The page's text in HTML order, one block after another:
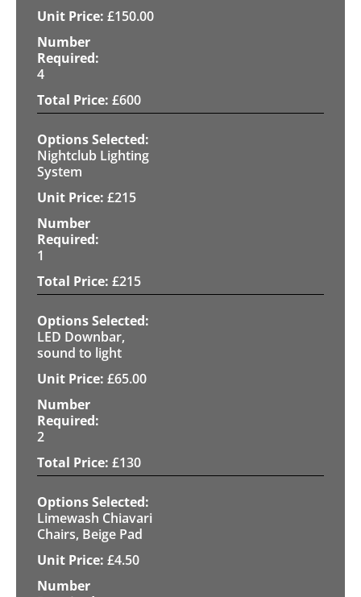
£150.00
4
£600
Nightclub Lighting
System
£215
1
£215
LED Downbar,
sound to light
£65.00
2
£130
Limewash Chiavari
Chairs, Beige Pad
£4.50